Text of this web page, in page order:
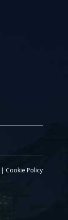
| Cookie Policy